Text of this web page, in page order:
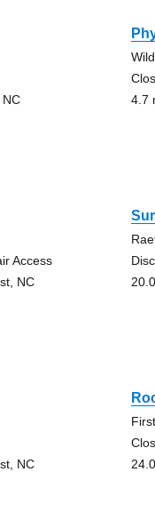
4.7
Access
NC
NC